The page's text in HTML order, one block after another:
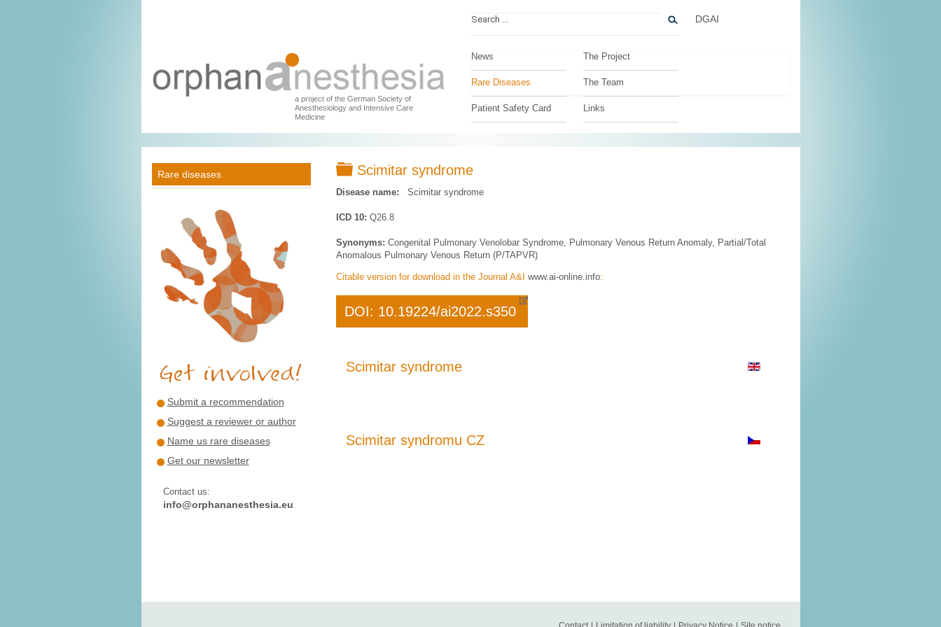
a project of the German Society of
Anesthesiology and Intensive Care
Medicine
DGAI
News
Rare Diseases
Patient Safety Card
The Project
The Team
Links
Folder
Scimitar syndrome
Disease name: Scimitar syndrome
ICD 10: Q26.8
Synonyms: Congenital Pulmonary Venolobar Syndrome, Pulmonary Venous Return Anomaly, Partial/Total
Anomalous Pulmonary Venous Return (P/TAPVR)
Citable version for download in the Journal A&I www.ai-online.info:
DOI: 10.19224/ai2022.s350
Scimitar syndrome
Scimitar syndromu CZ
Rare diseases
Submit a recommendation
Suggest a reviewer or author
Name us rare diseases
Get our newsletter
Contact us:
info@orphananesthesia.eu